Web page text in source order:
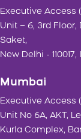
Executive Access
Unit – 6, 3rd
Saket,
New Delhi - 110017,
Mumbai
Executive Access
Unit No 6A, AKT,
Kurla Complex,